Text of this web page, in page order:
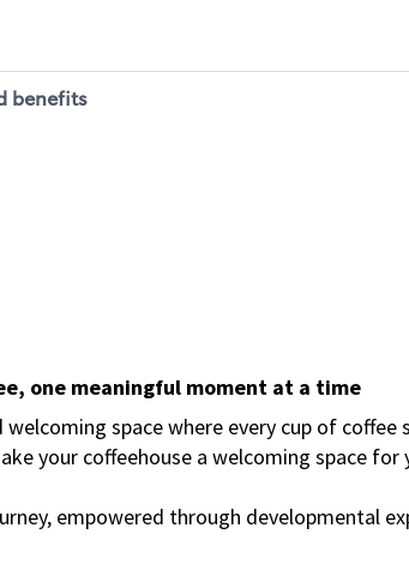
benefits
one meaningful moment at a time
space where every cup of
your coffeehouse a welcoming space for
empowered through developmental